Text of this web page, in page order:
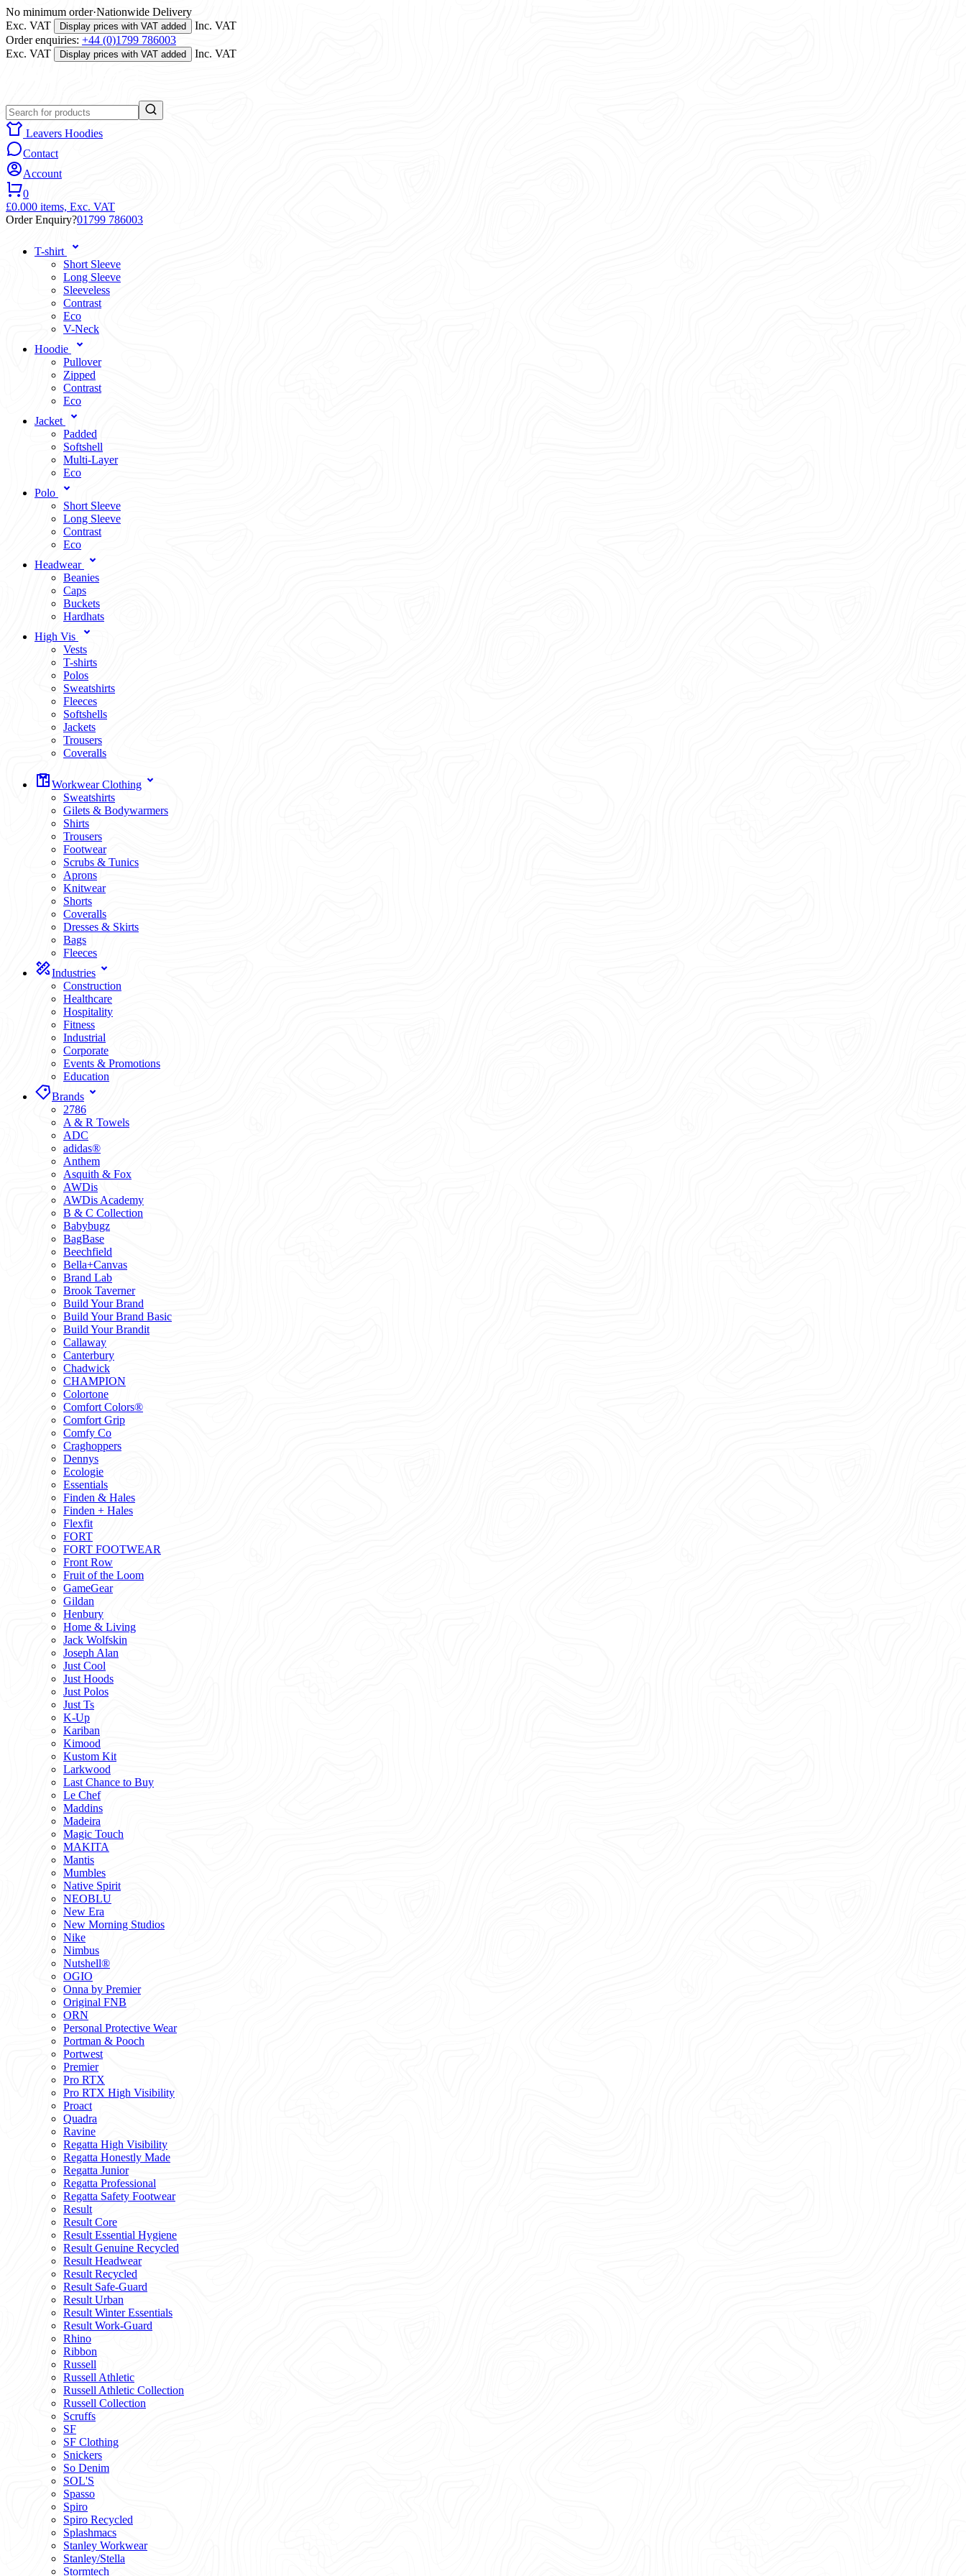
No minimum order·Nationwide Delivery
Exc. VAT
Display prices with VAT added
Inc. VAT
Order enquiries: +44 (0)1799 786003
Exc. VAT
Display prices with VAT added Inc. VAT
Leavers Hoodies
Contact
Account
0
£0.000 items, Exc. VAT
Order Enquiry?01799 786003
T-shirt
Short Sleeve
Long Sleeve
Sleeveless
Contrast
Eco
V-Neck
Hoodie
Pullover
Zipped
Contrast
Eco
Jacket
Padded
Softshell
Multi-Layer
Eco
Polo
Short Sleeve
Long Sleeve
Contrast
Eco
Headwear
Beanies
Caps
Buckets
Hardhats
High Vis
Vests
T-shirts
Polos
Sweatshirts
Fleeces
Softshells
Jackets
Trousers
Coveralls
Workwear Clothing
Sweatshirts
Gilets & Bodywarmers
Shirts
Trousers
Footwear
Scrubs & Tunics
Aprons
Knitwear
Shorts
Coveralls
Dresses & Skirts
Bags
Fleeces
Industries
Construction
Healthcare
Hospitality
Fitness
Industrial
Corporate
Events & Promotions
Education
Brands
2786
A & R Towels
ADC
adidas®
Anthem
Asquith & Fox
AWDis
AWDis Academy
B & C Collection
Babybugz
BagBase
Beechfield
Bella+Canvas
Brand Lab
Brook Taverner
Build Your Brand
Build Your Brand Basic
Build Your Brandit
Callaway
Canterbury
Chadwick
CHAMPION
Colortone
Comfort Colors®
Comfort Grip
Comfy Co
Craghoppers
Dennys
Ecologie
Essentials
Finden & Hales
Finden + Hales
Flexfit
FORT
FORT FOOTWEAR
Front Row
Fruit of the Loom
GameGear
Gildan
Henbury
Home & Living
Jack Wolfskin
Joseph Alan
Just Cool
Just Hoods
Just Polos
Just Ts
K-Up
Kariban
Kimood
Kustom Kit
Larkwood
Last Chance to Buy
Le Chef
Maddins
Madeira
Magic Touch
MAKITA
Mantis
Mumbles
Native Spirit
NEOBLU
New Era
New Morning Studios
Nike
Nimbus
Nutshell®
OGIO
Onna by Premier
Original FNB
ORN
Personal Protective Wear
Portman & Pooch
Portwest
Premier
Pro RTX
Pro RTX High Visibility
Proact
Quadra
Ravine
Regatta High Visibility
Regatta Honestly Made
Regatta Junior
Regatta Professional
Regatta Safety Footwear
Result
Result Core
Result Essential Hygiene
Result Genuine Recycled
Result Headwear
Result Recycled
Result Safe-Guard
Result Urban
Result Winter Essentials
Result Work-Guard
Rhino
Ribbon
Russell
Russell Athletic
Russell Athletic Collection
Russell Collection
Scruffs
SF
SF Clothing
Snickers
So Denim
SOL'S
Spasso
Spiro
Spiro Recycled
Splashmacs
Stanley Workwear
Stanley/Stella
Stormtech